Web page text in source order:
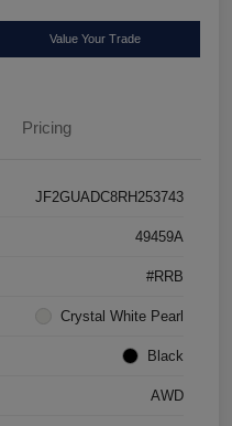
Value Your Trade
Pricing
JF2GUADC8RH253743
49459A
#RRB
Crystal White Pearl
Black
AWD